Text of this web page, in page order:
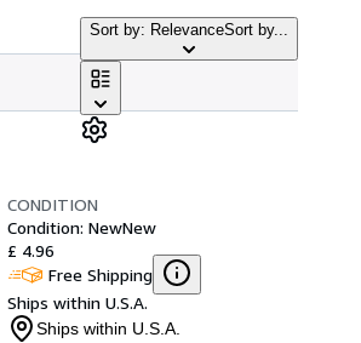
Sort by: RelevanceSort by...
CONDITION
Condition: NewNew
£ 4.96
Free Shipping
Ships within U.S.A.
Ships within U.S.A.